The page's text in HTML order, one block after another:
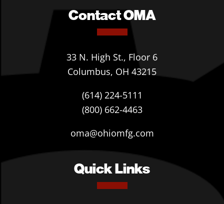
Contact OMA
33 N. High St., Floor 6
Columbus, OH 43215
(614) 224-5111
(800) 662-4463
oma@ohiomfg.com
Quick Links